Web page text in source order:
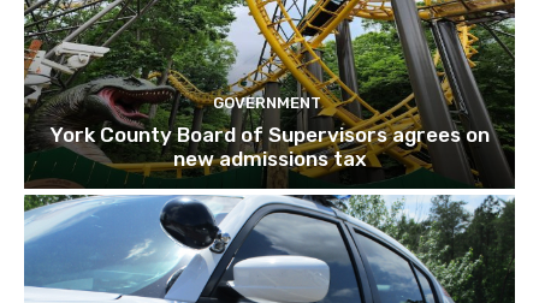
GOVERNMENT
York County Board of Supervisors agrees on
new admissions tax